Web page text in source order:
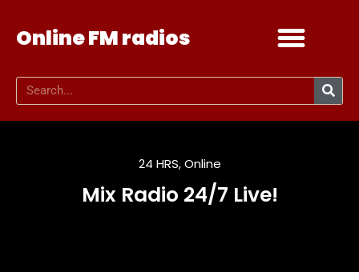
Online FM radios
24 HRS,Online
Mix Radio 24/7 Live!